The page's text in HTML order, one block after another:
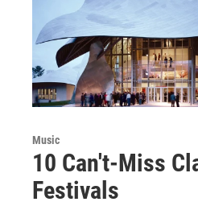
Music
10 Can't-Miss
Festivals